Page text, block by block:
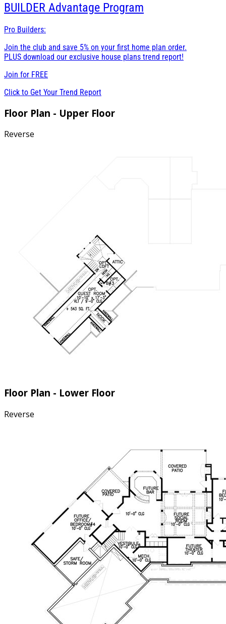
BUILDER Advantage Program
Pro Builders:
Join the club and save 5% on your first home plan order.
PLUS download our exclusive house plans trend report!
Join for FREE
Click to Get Your Trend Report
Floor Plan - Upper Floor
Reverse
Floor Plan - Lower Floor
Reverse